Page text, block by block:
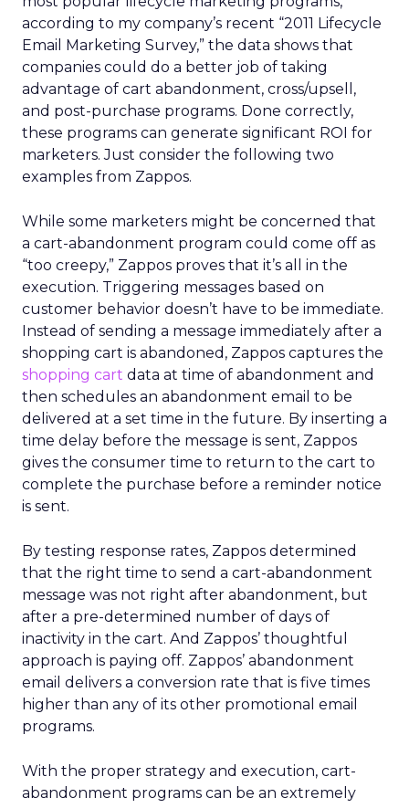
according to my company’s recent “2011 Lifecycle
Email Marketing Survey,” the data shows that
companies could do a better job of taking
advantage of cart abandonment, cross/upsell,
and post-purchase programs. Done correctly,
these programs can generate significant ROI for
marketers. Just consider the following two
examples from Zappos.
While some marketers might be concerned that
a cart-abandonment program could come off as
“too creepy,” Zappos proves that it’s all in the
execution. Triggering messages based on
customer behavior doesn’t have to be immediate.
Instead of sending a message immediately after a
shopping cart is abandoned, Zappos captures the
shopping cart data at time of abandonment and
then schedules an abandonment email to be
delivered at a set time in the future. By inserting a
time delay before the message is sent, Zappos
gives the consumer time to return to the cart to
complete the purchase before a reminder notice
is sent.
By testing response rates, Zappos determined
that the right time to send a cart-abandonment
message was not right after abandonment, but
after a pre-determined number of days of
inactivity in the cart. And Zappos’ thoughtful
approach is paying off. Zappos’ abandonment
email delivers a conversion rate that is five times
higher than any of its other promotional email
programs.
With the proper strategy and execution, cart-
abandonment programs can be an extremely